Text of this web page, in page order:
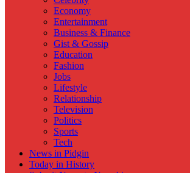
Economy
Entertainment
Business & Finance
Gist & Gossip
Education
Fashion
Jobs
Lifestyle
Relationship
Television
Politics
Sports
Tech
News in Pidgin
Today in History